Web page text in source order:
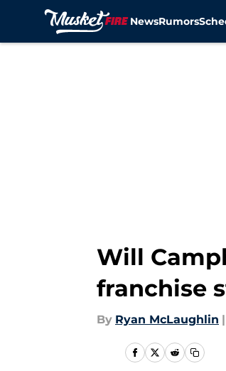
NewsRumors
Will
franchise
By Ryan McLaughlin |